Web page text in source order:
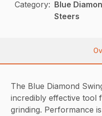
Category: Blue
Steers
The Blue Diamond
incredibly effective tool
grinding. Performance